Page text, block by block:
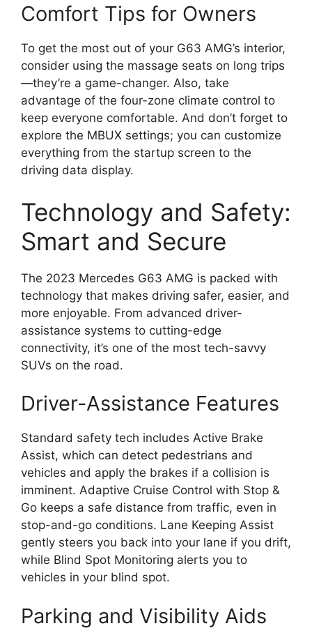
Comfort Tips for Owners
To get the most out of your G63 AMG’s interior,
consider using the massage seats on long trips
—they’re a game-changer. Also, take
advantage of the four-zone climate control to
keep everyone comfortable. And don’t forget to
explore the MBUX settings; you can customize
everything from the startup screen to the
driving data display.
Technology and Safety:
Smart and Secure
The 2023 Mercedes G63 AMG is packed with
technology that makes driving safer, easier, and
more enjoyable. From advanced driver-
assistance systems to cutting-edge
connectivity, it’s one of the most tech-savvy
SUVs on the road.
Driver-Assistance Features
Standard safety tech includes Active Brake
Assist, which can detect pedestrians and
vehicles and apply the brakes if a collision is
imminent. Adaptive Cruise Control with Stop &
Go keeps a safe distance from traffic, even in
stop-and-go conditions. Lane Keeping Assist
gently steers you back into your lane if you drift,
while Blind Spot Monitoring alerts you to
vehicles in your blind spot.
Parking and Visibility Aids